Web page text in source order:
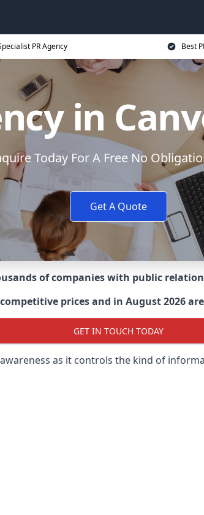
PR Agency Best
in
Today For A Free No
Get A Quote
of companies with public
prices and in August 2026
GET IN TOUCH TODAY
as it controls the kind of